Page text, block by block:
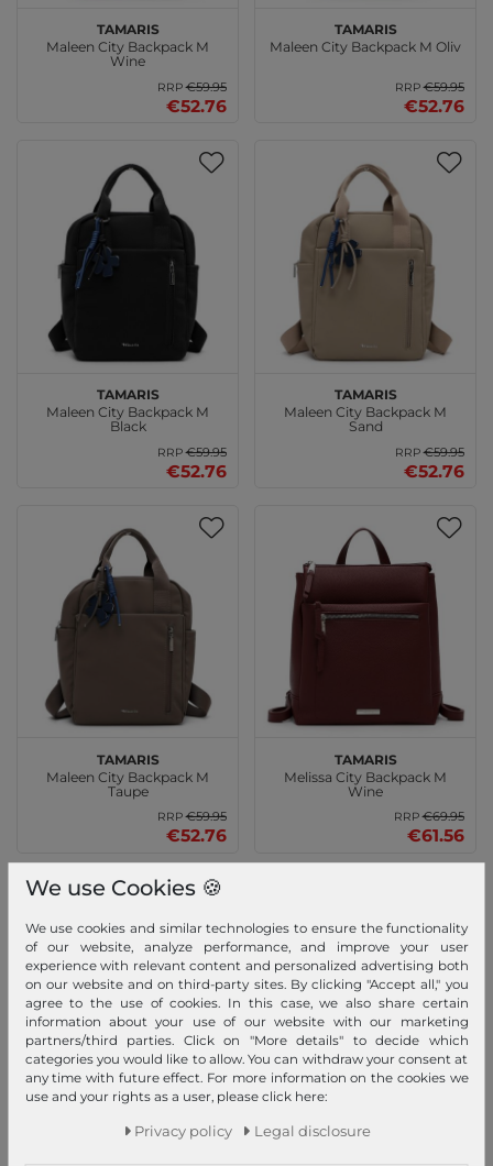
Tamaris
Maleen City Backpack M
Wine
RRP€59.95
€52.76
Tamaris
Maleen City Backpack M Oliv
RRP€59.95
€52.76
Tamaris
Maleen City Backpack M
Black
RRP€59.95
€52.76
Tamaris
Maleen City Backpack M
Sand
RRP€59.95
€52.76
Tamaris
Maleen City Backpack M
Taupe
RRP€59.95
€52.76
Tamaris
Melissa City Backpack M
Wine
RRP€69.95
€61.56
Tamaris
Melissa City Backpack M Blue
We use Cookies 🍪
We use cookies and similar technologies to ensure the functionality
of our website, analyze performance, and improve your user
experience with relevant content and personalized advertising both
on our website and on third-party sites. By clicking "Accept all," you
agree to the use of cookies. In this case, we also share certain
information about your use of our website with our marketing
partners/third parties. Click on "More details" to decide which
categories you would like to allow. You can withdraw your consent at
any time with future effect. For more information on the cookies we
use and your rights as a user, please click here:
Privacy policy Legal disclosure